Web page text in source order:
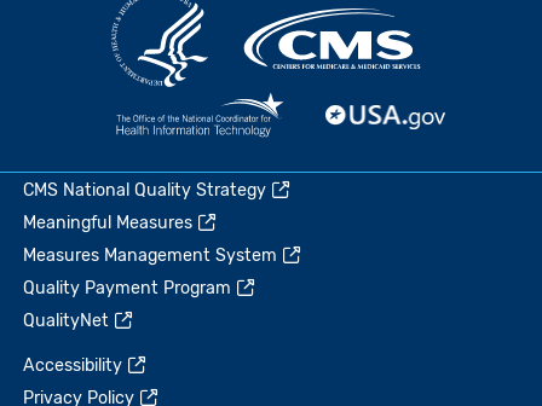
CMS National Quality Strategy
Meaningful Measures
Measures Management System
Quality Payment Program
QualityNet
Accessibility
Privacy Policy